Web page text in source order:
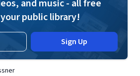
and music - all free
public library!
Sign Up